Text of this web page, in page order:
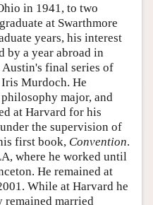
in 1941, to two
at Swarthmore
years, his interest
by a year abroad in
Austin's final series of
Murdoch. He
major, and
at Harvard for his
the supervision of
first book, Convention.
where he worked until
He remained at
While at Harvard he
remained married